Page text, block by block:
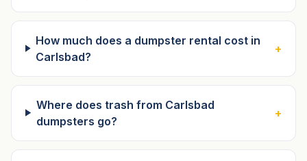
How much does a dumpster rental cost in
Carlsbad?
+
Where does trash from Carlsbad
dumpsters go?
+